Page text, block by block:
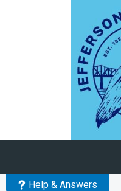
Help & Answers